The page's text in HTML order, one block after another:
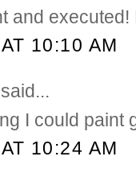
and
10:10 AM
said...
I could paint
10:24 AM